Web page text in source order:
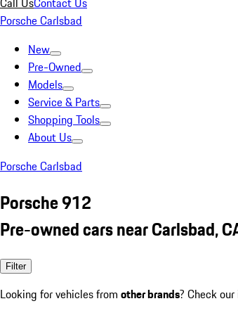
Porsche Carlsbad
New
Pre-Owned
Models
Service & Parts
Shopping Tools
About Us
Porsche Carlsbad
Porsche 912
Pre-owned cars near Carlsbad,
Filter
Looking for vehicles from other brands? Check